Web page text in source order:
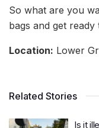
So what are you
bags and get
Location: Lower
Related Stories
Is it